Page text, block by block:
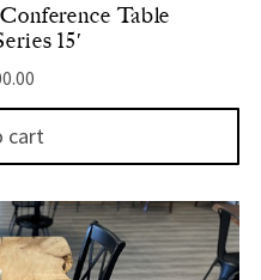
Table
15′
cart